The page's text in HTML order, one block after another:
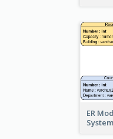
ER
System